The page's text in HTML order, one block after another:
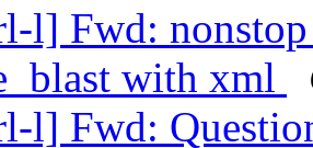
l] Fwd:
with xml
l] Fwd: